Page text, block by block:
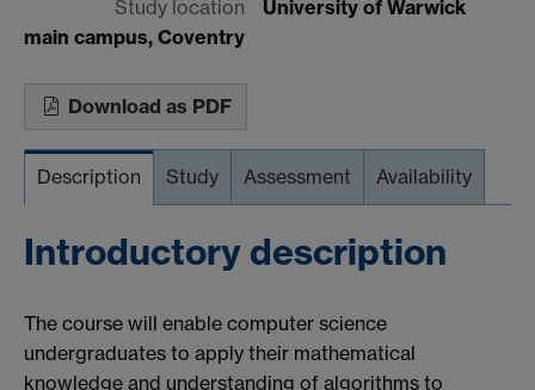
Study location
University of Warwick
main campus, Coventry
Download as PDF
Description Study Assessment Availability
Introductory description
The course will enable computer science
undergraduates to apply their mathematical
knowledge and understanding of algorithms to